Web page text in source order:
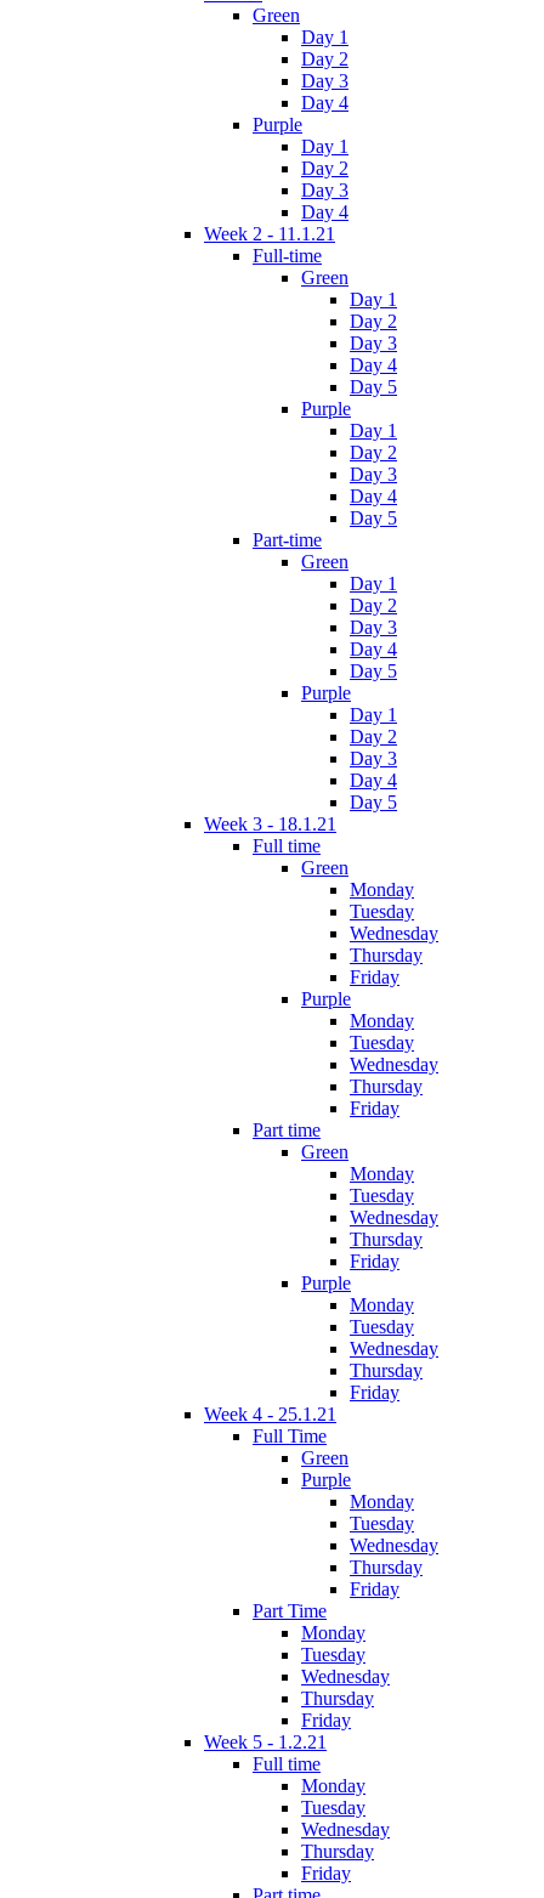
Green
Day 1
Day 2
Day 3
Day 4
Purple
Day 1
Day 2
Day 3
Day 4
Week 2 - 11.1.21
Full-time
Green
Day 1
Day 2
Day 3
Day 4
Day 5
Purple
Day 1
Day 2
Day 3
Day 4
Day 5
Part-time
Green
Day 1
Day 2
Day 3
Day 4
Day 5
Purple
Day 1
Day 2
Day 3
Day 4
Day 5
Week 3 - 18.1.21
Full time
Green
Monday
Tuesday
Wednesday
Thursday
Friday
Purple
Monday
Tuesday
Wednesday
Thursday
Friday
Part time
Green
Monday
Tuesday
Wednesday
Thursday
Friday
Purple
Monday
Tuesday
Wednesday
Thursday
Friday
Week 4 - 25.1.21
Full Time
Green
Purple
Monday
Tuesday
Wednesday
Thursday
Friday
Part Time
Monday
Tuesday
Wednesday
Thursday
Friday
Week 5 - 1.2.21
Full time
Monday
Tuesday
Wednesday
Thursday
Friday